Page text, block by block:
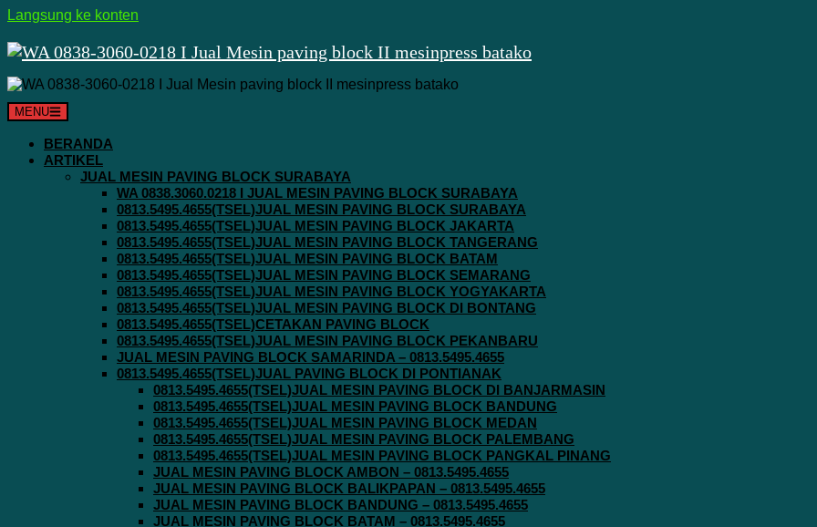
Langsung ke konten
MENU
BERANDA
ARTIKEL
JUAL MESIN PAVING BLOCK SURABAYA
WA 0838.3060.0218 I JUAL MESIN PAVING BLOCK SURABAYA
0813.5495.4655(TSEL)JUAL MESIN PAVING BLOCK SURABAYA
0813.5495.4655(TSEL)JUAL MESIN PAVING BLOCK JAKARTA
0813.5495.4655(TSEL)JUAL MESIN PAVING BLOCK TANGERANG
0813.5495.4655(TSEL)JUAL MESIN PAVING BLOCK BATAM
0813.5495.4655(TSEL)JUAL MESIN PAVING BLOCK SEMARANG
0813.5495.4655(TSEL)JUAL MESIN PAVING BLOCK YOGYAKARTA
0813.5495.4655(TSEL)JUAL MESIN PAVING BLOCK DI BONTANG
0813.5495.4655(TSEL)CETAKAN PAVING BLOCK
0813.5495.4655(TSEL)JUAL MESIN PAVING BLOCK PEKANBARU
JUAL MESIN PAVING BLOCK SAMARINDA – 0813.5495.4655
0813.5495.4655(TSEL)JUAL PAVING BLOCK DI PONTIANAK
0813.5495.4655(TSEL)JUAL MESIN PAVING BLOCK DI BANJARMASIN
0813.5495.4655(TSEL)JUAL MESIN PAVING BLOCK BANDUNG
0813.5495.4655(TSEL)JUAL MESIN PAVING BLOCK MEDAN
0813.5495.4655(TSEL)JUAL MESIN PAVING BLOCK PALEMBANG
0813.5495.4655(TSEL)JUAL MESIN PAVING BLOCK PANGKAL PINANG
JUAL MESIN PAVING BLOCK AMBON – 0813.5495.4655
JUAL MESIN PAVING BLOCK BALIKPAPAN – 0813.5495.4655
JUAL MESIN PAVING BLOCK BANDUNG – 0813.5495.4655
JUAL MESIN PAVING BLOCK BATAM – 0813.5495.4655